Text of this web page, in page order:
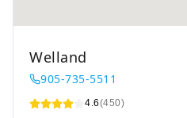
Welland
905-735-5511
4.6(450)